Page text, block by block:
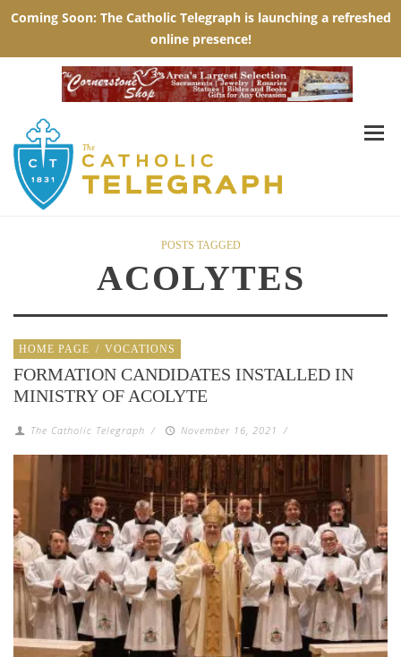
POSTS TAGGED
ACOLYTES
HOME PAGE / VOCATIONS
FORMATION CANDIDATES INSTALLED IN
MINISTRY OF ACOLYTE
The Catholic Telegraph / November 16, 2021 /